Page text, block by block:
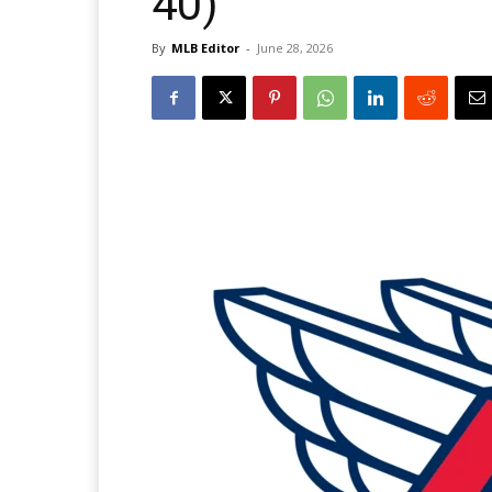
By MLB Editor - June 28, 2026